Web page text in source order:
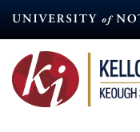
content